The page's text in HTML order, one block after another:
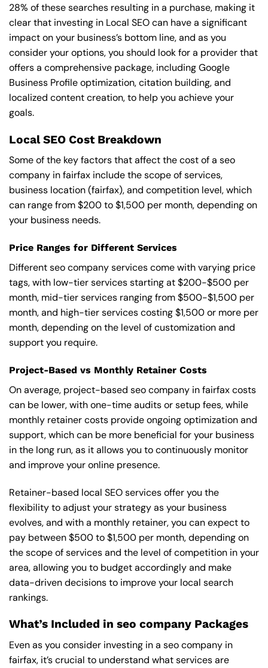
28% of these searches resulting in a purchase, making it
clear that investing in Local SEO can have a significant
impact on your business’s bottom line, and as you
consider your options, you should look for a provider that
offers a comprehensive package, including Google
Business Profile optimization, citation building, and
localized content creation, to help you achieve your
goals.
Local SEO Cost Breakdown
Some of the key factors that affect the cost of a seo
company in fairfax include the scope of services,
business location (fairfax), and competition level, which
can range from $200 to $1,500 per month, depending on
your business needs.
Price Ranges for Different Services
Different seo company services come with varying price
tags, with low-tier services starting at $200-$500 per
month, mid-tier services ranging from $500-$1,500 per
month, and high-tier services costing $1,500 or more per
month, depending on the level of customization and
support you require.
Project-Based vs Monthly Retainer Costs
On average, project-based seo company in fairfax costs
can be lower, with one-time audits or setup fees, while
monthly retainer costs provide ongoing optimization and
support, which can be more beneficial for your business
in the long run, as it allows you to continuously monitor
and improve your online presence.
Retainer-based local SEO services offer you the
flexibility to adjust your strategy as your business
evolves, and with a monthly retainer, you can expect to
pay between $500 to $1,500 per month, depending on
the scope of services and the level of competition in your
area, allowing you to budget accordingly and make
data-driven decisions to improve your local search
rankings.
What’s Included in seo company Packages
Even as you consider investing in a seo company in
fairfax, it’s crucial to understand what services are